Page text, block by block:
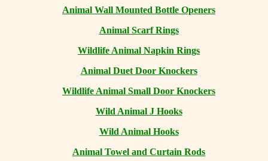
Animal Wall Mounted Bottle Openers
Animal Scarf Rings
Wildlife Animal Napkin Rings
Animal Duet Door Knockers
Wildlife Animal Small Door Knockers
Wild Animal J Hooks
Wild Animal Hooks
Animal Towel and Curtain Rods